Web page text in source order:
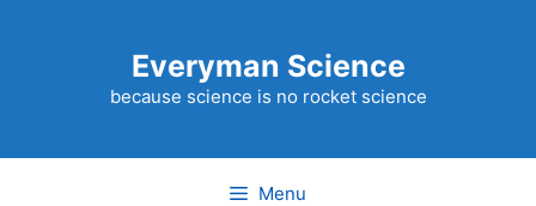
Everyman Science
because science is no rocket science
Menu